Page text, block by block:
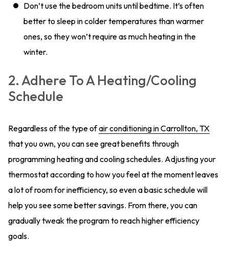
Don’t use the bedroom units until bedtime. It’s often
better to sleep in colder temperatures than warmer
ones, so they won’t require as much heating in the
winter.
2. Adhere To A Heating/Cooling
Schedule
Regardless of the type ofair conditioning in Carrollton, TX
that you own, you can see great benefits through
programming heating and cooling schedules. Adjusting your
thermostat according to how you feel at the moment leaves
a lot of room for inefficiency, so even a basic schedule will
help you see some better savings. From there, you can
gradually tweak the program to reach higher efficiency
goals.